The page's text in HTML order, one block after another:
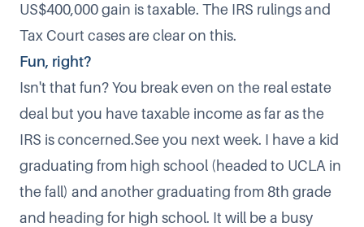
US$400,000 gain is taxable. The IRS rulings and
Tax Court cases are clear on this.
Fun, right?
Isn't that fun? You break even on the real estate
deal but you have taxable income as far as the
IRS is concerned.See you next week. I have a kid
graduating from high school (headed to UCLA in
the fall) and another graduating from 8th grade
and heading for high school. It will be a busy